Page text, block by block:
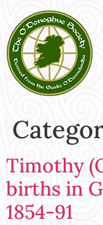
Timothy
births in
1854-91